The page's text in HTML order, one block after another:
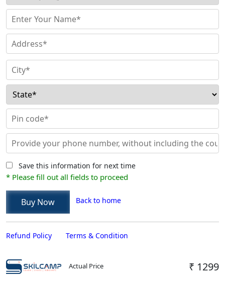
Save this information for next time
* Please fill out all fields to proceed
Back to home
Refund Policy Terms & Condition
Actual Price ₹ 1299